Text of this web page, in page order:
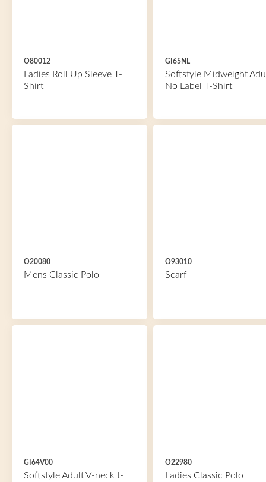
O80012
Ladies Roll Up Sleeve T-
Shirt
GI65NL
Softstyle Midweight
No Label T-Shirt
O20080
Mens Classic Polo
O93010
Scarf
GI64V00
Softstyle Adult V-neck t-
O22980
Ladies Classic Polo